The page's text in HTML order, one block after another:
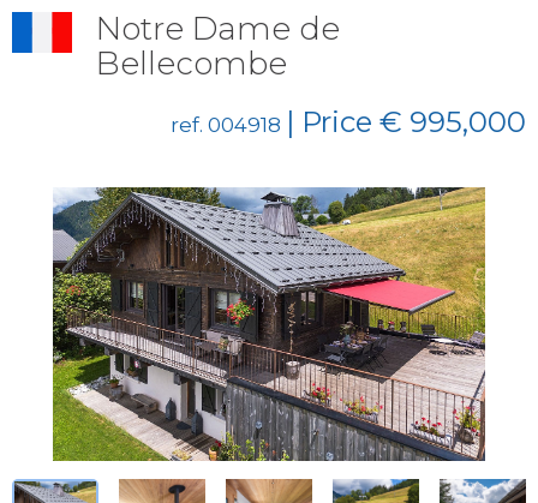
Notre Dame de
Bellecombe
ref. 004918 | Price € 995,000